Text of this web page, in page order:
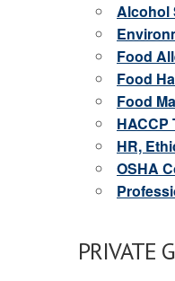
Alcohol
Food
Food
Food
HACCP
HR,
OSHA
PRIVATE